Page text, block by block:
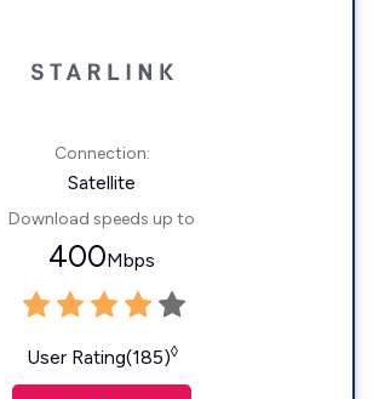
Connection:
Satellite
Download speeds up to
400Mbps
User Rating(185)◊